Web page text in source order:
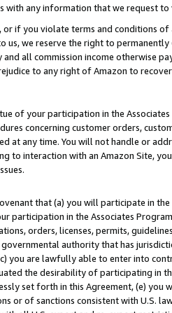
with any information that we request
if you violate terms and conditions
us, we reserve the right to
all commission income otherwise
to any right of Amazon to
of your participation in the
concerning customer orders,
at any time. You will not handle or
to interaction with an Amazon Site,
that (a) you will participate in
participation in the Associates
orders, licenses, permits,
authority that has
you are lawfully able to enter into
the desirability of participating in
set forth in this Agreement, (e)
or of sanctions consistent with U.S.